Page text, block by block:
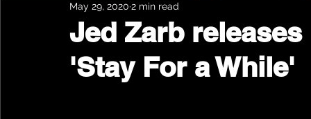
Standing Strong Together
Wendy & Friends VAX UP BB Adams Balit
Jed Zarb
'Stay For a While'
May 29, 2020 2 min read